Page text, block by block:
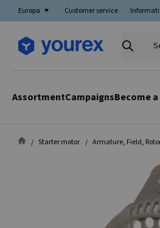
Europa Customer service
Search
AssortmentCampaignsBecome
Starter motor Armature, Field,